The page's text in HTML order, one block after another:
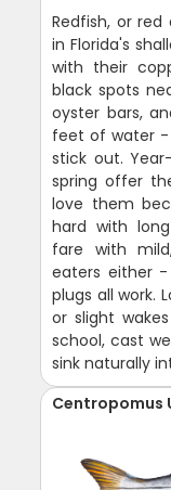
Redfish, or
in Florida's
with their
black spots
oyster bars,
feet of water -
stick out.
spring offer
love them
hard with
fare with
eaters either
plugs all work.
or slight
school, cast
sink naturally
Centropomus